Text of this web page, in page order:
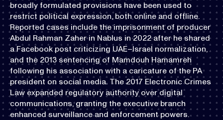
broadly formulated provisions have been used to
restrict political expression, both online and offline.
Reported cases include the imprisonment of producer
Abdul Rahman Zaher in Nablus in 2022 after he shared
a Facebook post criticizing UAE–Israel normalization,
and the 2013 sentencing of Mamdouh Hamamreh
following his association with a caricature of the PA
president on social media. The 2017 Electronic Crimes
Law expanded regulatory authority over digital
communications, granting the executive branch
enhanced surveillance and enforcement powers.